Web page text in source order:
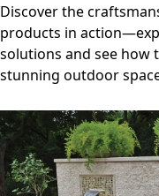
Discover the
products in
solutions and see
stunning outdoor